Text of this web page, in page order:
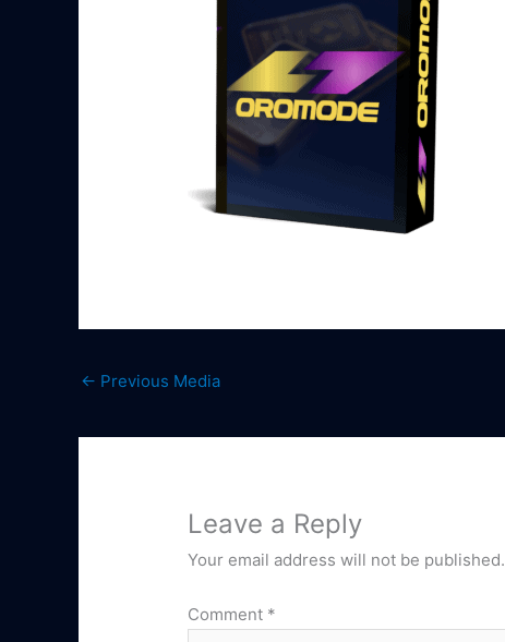
← Previous Media
Leave a Reply
Your email address will not be published.
Comment *